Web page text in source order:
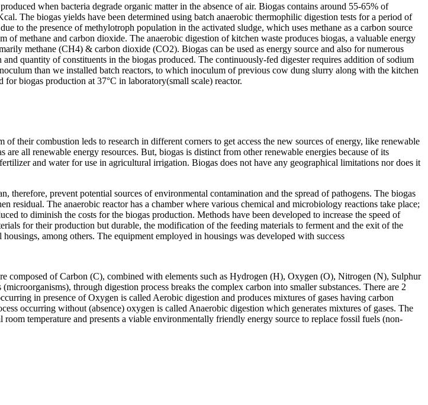
when bacteria degrade organic matter in the absence of air. Biogas contains around 55-65% of
The biogas yields have been determined using batch anaerobic thermophilic digestion tests for a period of
to the presence of methylotroph population in the activated sludge, which uses methane as a carbon source
methane and carbon dioxide. The anaerobic digestion of kitchen waste produces biogas, a valuable energy
methane (CH4) & carbon dioxide (CO2). Biogas can be used as energy source and also for numerous
quantity of constituents in the biogas produced. The continuously-fed digester requires addition of sodium
than we installed batch reactors, to which inoculum of previous cow dung slurry along with the kitchen
biogas production at 37°C in laboratory(small scale) reactor.
their combustion leds to research in different corners to get access the new sources of energy, like renewable
all renewable energy resources. But, biogas is distinct from other renewable energies because of its
and water for use in agricultural irrigation. Biogas does not have any geographical limitations nor does it
therefore, prevent potential sources of environmental contamination and the spread of pathogens. The biogas
The anaerobic reactor has a chamber where various chemical and microbiology reactions take place;
to diminish the costs for the biogas production. Methods have been developed to increase the speed of
for their production but durable, the modification of the feeding materials to ferment and the exit of the
among others. The equipment employed in housings was developed with success
composed of Carbon (C), combined with elements such as Hydrogen (H), Oxygen (O), Nitrogen (N), Sulphur
through digestion process breaks the complex carbon into smaller substances. There are 2
in presence of Oxygen is called Aerobic digestion and produces mixtures of gases having carbon
occurring without (absence) oxygen is called Anaerobic digestion which generates mixtures of gases. The
temperature and presents a viable environmentally friendly energy source to replace fossil fuels (non-